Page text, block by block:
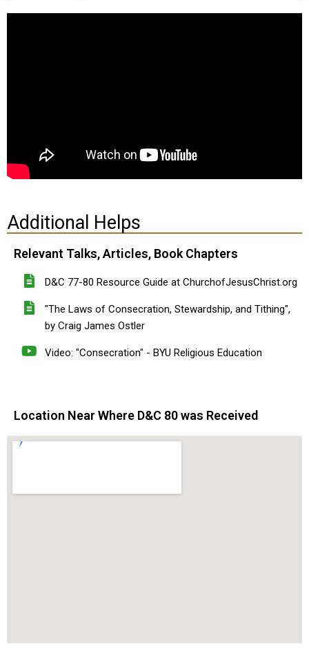
Additional Helps
Relevant Talks, Articles, Book Chapters
D&C 77-80 Resource Guide at ChurchofJesusChrist.org
"The Laws of Consecration, Stewardship, and Tithing",
by Craig James Ostler
Video: "Consecration" - BYU Religious Education
Location Near Where D&C 80 was Received